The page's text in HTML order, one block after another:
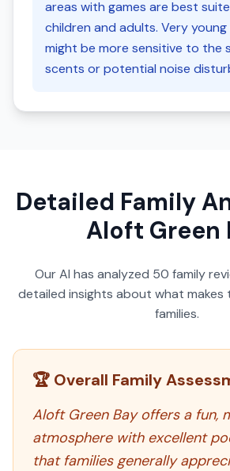
areas with games are best
children and adults. Very young
might be more sensitive to the
scents or potential noise
Detailed Family
Aloft Green
Our AI has analyzed 50 family
detailed insights about what
families.
🏆 Overall Family
Aloft Green Bay offers a fun,
atmosphere with excellent
that families generally